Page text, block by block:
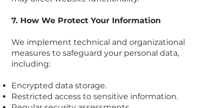
7. How We Protect Your Information
We implement technical and organizational
measures to safeguard your personal data,
including:
Encrypted data storage.
Restricted access to sensitive information.